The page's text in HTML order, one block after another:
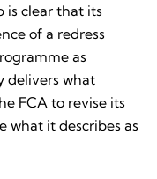
is clear that its
of a redress
as
delivers what
FCA to revise its
what it describes as